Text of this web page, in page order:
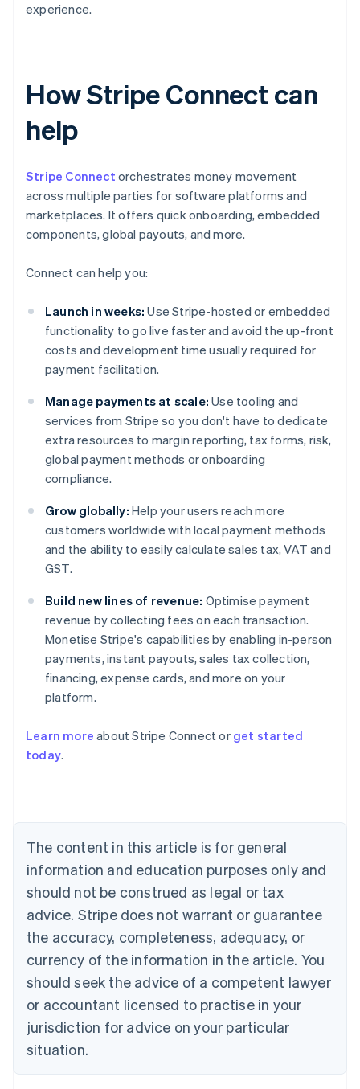
experience.
How Stripe Connect can
help
Stripe Connect orchestrates money movement
across multiple parties for software platforms and
marketplaces. It offers quick onboarding, embedded
components, global payouts, and more.
Connect can help you:
Launch in weeks: Use Stripe-hosted or embedded
functionality to go live faster and avoid the up-front
costs and development time usually required for
payment facilitation.
Manage payments at scale: Use tooling and
services from Stripe so you don't have to dedicate
extra resources to margin reporting, tax forms, risk,
global payment methods or onboarding
compliance.
Grow globally: Help your users reach more
customers worldwide with local payment methods
and the ability to easily calculate sales tax, VAT and
GST.
Build new lines of revenue: Optimise payment
revenue by collecting fees on each transaction.
Monetise Stripe's capabilities by enabling in-person
payments, instant payouts, sales tax collection,
financing, expense cards, and more on your
platform.
Learn more about Stripe Connect or get started
today.
The content in this article is for general
information and education purposes only and
should not be construed as legal or tax
advice. Stripe does not warrant or guarantee
the accuracy, completeness, adequacy, or
currency of the information in the article. You
should seek the advice of a competent lawyer
or accountant licensed to practise in your
jurisdiction for advice on your particular
situation.
Australia
English
NederlandsFrançaisDeutschEnglish
Brazil
PortuguêsEnglish
Bulgaria
English
EnglishFrançais
Croatia
Italiano
Cyprus
English
Czech Republic
Denmark
English